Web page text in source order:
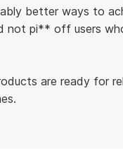
better ways to
not pi** off users
are ready for